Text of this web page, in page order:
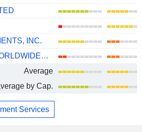
INC.
EURONET WORLDWIDE, INC.
Average
by Cap.
Services